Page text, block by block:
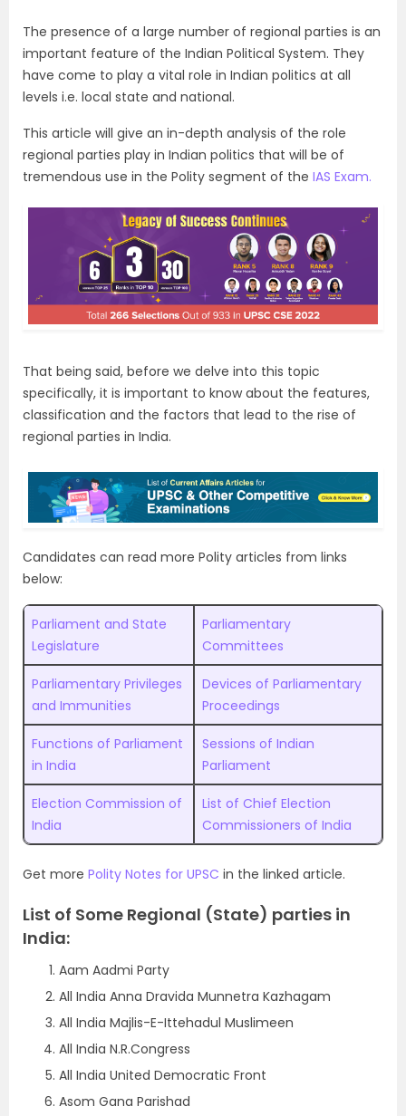
The presence of a large number of regional parties is an
important feature of the Indian Political System. They
have come to play a vital role in Indian politics at all
levels i.e. local state and national.
This article will give an in-depth analysis of the role
regional parties play in Indian politics that will be of
tremendous use in the Polity segment of the IAS Exam.
That being said, before we delve into this topic
specifically, it is important to know about the features,
classification and the factors that lead to the rise of
regional parties in India.
Candidates can read more Polity articles from links
below:
Parliament and State
Legislature
Parliamentary
Committees
Parliamentary Privileges
and Immunities
Devices of Parliamentary
Proceedings
Functions of Parliament
in India
Sessions of Indian
Parliament
Election Commission of
India
List of Chief Election
Commissioners of India
Get more Polity Notes for UPSC in the linked article.
List of Some Regional (State) parties in
India:
Aam Aadmi Party
All India Anna Dravida Munnetra Kazhagam
All India Majlis-E-Ittehadul Muslimeen
All India N.R.Congress
All India United Democratic Front
Asom Gana Parishad